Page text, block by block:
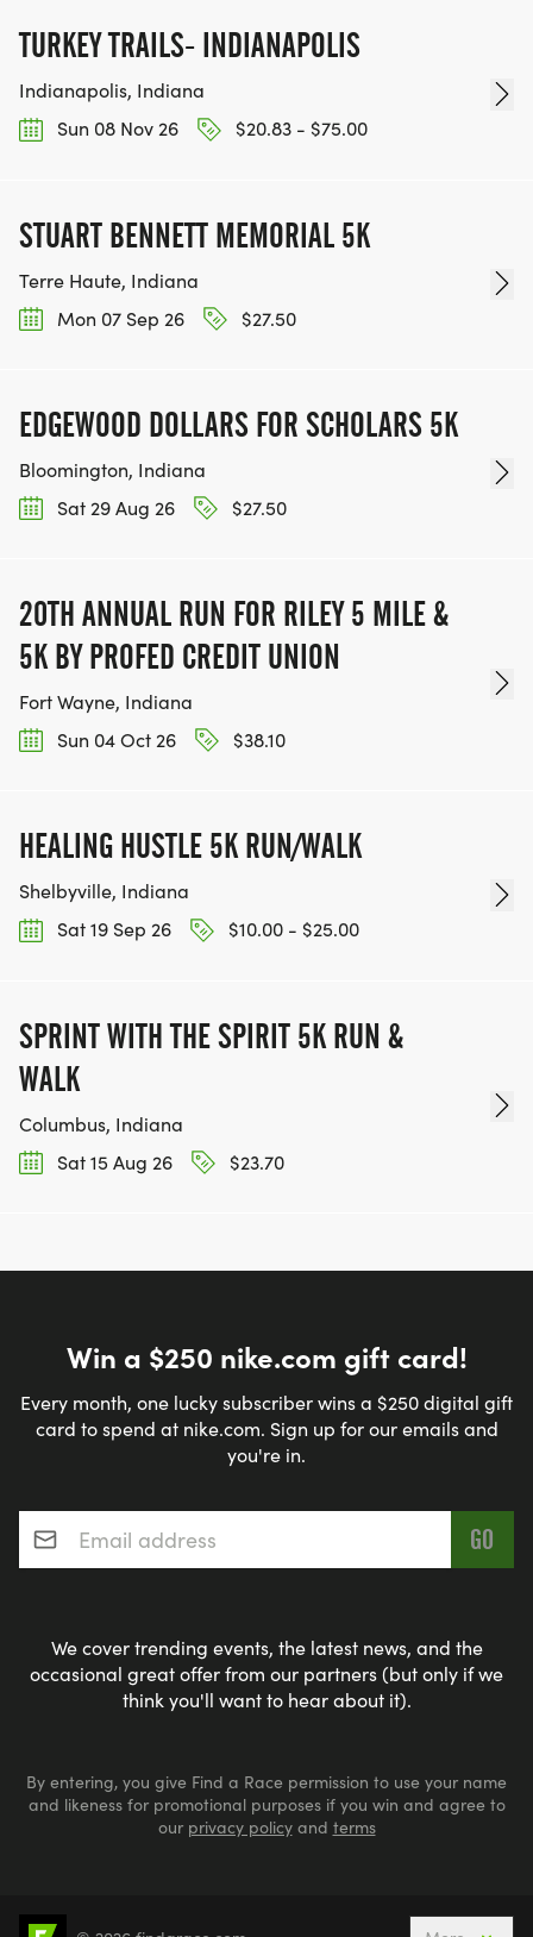
TURKEY TRAILS- INDIANAPOLIS
Indianapolis, Indiana
Sun 08 Nov 26
$20.83 - $75.00
STUART BENNETT MEMORIAL 5K
Terre Haute, Indiana
Mon 07 Sep 26
$27.50
EDGEWOOD DOLLARS FOR SCHOLARS 5K
Bloomington, Indiana
Sat 29 Aug 26
$27.50
20TH ANNUAL RUN FOR RILEY 5 MILE &
5K BY PROFED CREDIT UNION
Fort Wayne, Indiana
Sun 04 Oct 26
$38.10
HEALING HUSTLE 5K RUN/WALK
Shelbyville, Indiana
Sat 19 Sep 26
$10.00 - $25.00
SPRINT WITH THE SPIRIT 5K RUN &
WALK
Columbus, Indiana
Sat 15 Aug 26
$23.70
Win a $250 nike.com gift card!
Every month, one lucky subscriber wins a $250 digital gift
card to spend at nike.com. Sign up for our emails and
you're in.
Email address*
We cover trending events, the latest news, and the
occasional great offer from our partners (but only if we
think you'll want to hear about it).
By entering, you give Find a Race permission to use your name
and likeness for promotional purposes if you win and agree to
our privacy policyand terms